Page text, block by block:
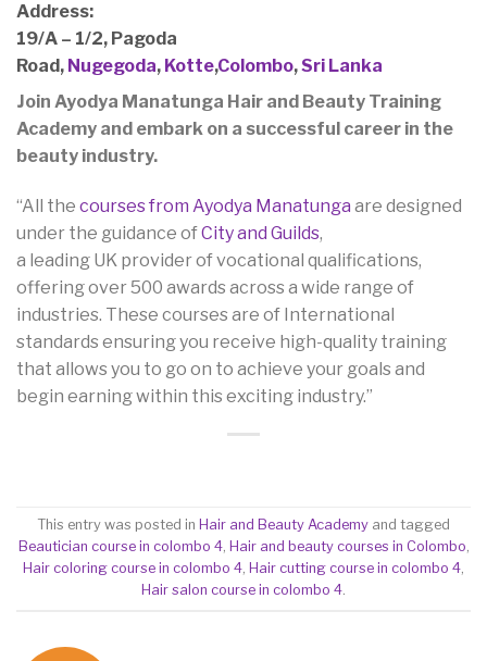
Address:
19/A – 1/2, Pagoda
Road, Nugegoda, Kotte,Colombo,Sri Lanka
Join Ayodya Manatunga Hair and Beauty Training
Academy and embark on a successful career in the
beauty industry.
“All the courses from Ayodya Manatunga are designed
under the guidance ofCity and Guilds,
a leading UK provider of vocational qualifications,
offering over 500 awards across a wide range of
industries. These courses are of International
standards ensuring you receive high-quality training
that allows you to go on to achieve your goals and
begin earning within this exciting industry.”
This entry was posted in Hair and Beauty Academy and tagged
Beautician course in colombo 4, Hair and beauty courses in Colombo,
Hair coloring course in colombo 4, Hair cutting course in colombo 4,
Hair salon course in colombo 4.